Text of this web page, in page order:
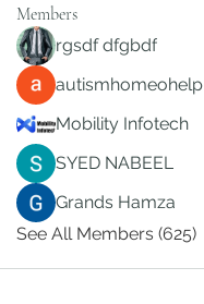
Members
rgsdf dfgbdf
autismhomeohelp
Mobility Infotech
SYED NABEEL
Grands Hamza
See All Members (625)